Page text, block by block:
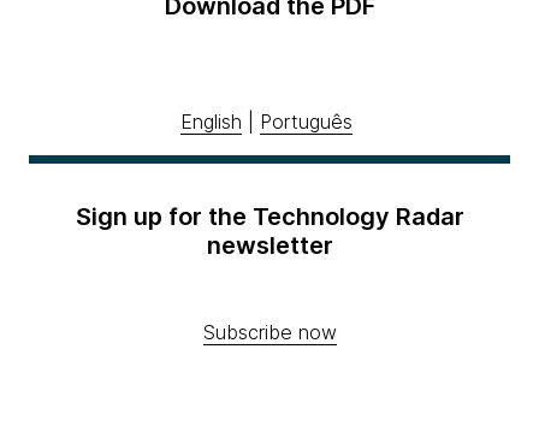
Download the PDF
English Português
Sign up for the Technology Radar
newsletter
Subscribe now